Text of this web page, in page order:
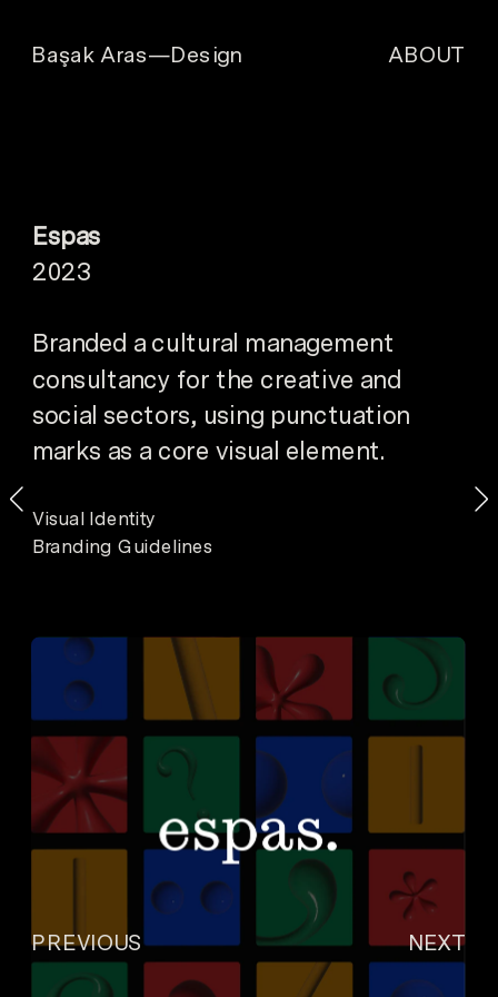
Başak Aras—Design ABOUT
NEXT
PREVIOUS
Espas
2023
Branded a cultural management
consultancy for the creative and
social sectors, using punctuation
marks as a core visual element.
Visual Identity
Branding Guidelines